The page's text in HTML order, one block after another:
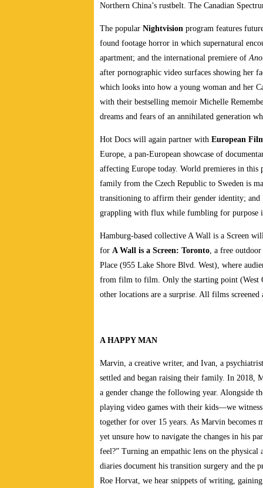
Northern China’s rustbelt. The Canadian
The popular Nightvision program features
found footage horror in which supernatural
apartment; and the international premiere of
after pornographic video surfaces showing her
which looks into how a young woman and her
with their bestselling memoir Michelle
dreams and fears of an annihilated generation
Hot Docs will again partner with European
Europe, a pan-European showcase of
affecting Europe today. World premieres in
family from the Czech Republic to Sweden is
transitioning to affirm their gender identity;
grappling with flux while fumbling for purpose
Hamburg-based collective A Wall is a Screen
for A Wall is a Screen: Toronto, a free
Place (955 Lake Shore Blvd. West), where
from film to film. Only the starting point (West
other locations are a surprise. All films
A HAPPY MAN
Marvin, a creative writer, and Ivan, a
settled and began raising their family. In 2018,
a gender change the following year.
playing video games with their kids—we
together for over 15 years. As Marvin
yet unsure how to navigate the changes in his
feel?” Turning an empathic lens on the
diaries document his transition surgery and the
Roe Horvat, we hear snippets of writing,